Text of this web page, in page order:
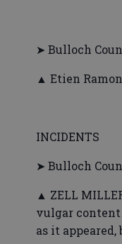
➤ Bulloch
▲ Etien
INCIDENTS
➤ Bulloch
▲ ZELL
vulgar content
as it